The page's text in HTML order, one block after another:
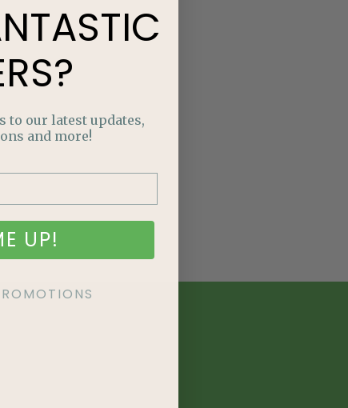
to our latest updates,
and more!
UP!